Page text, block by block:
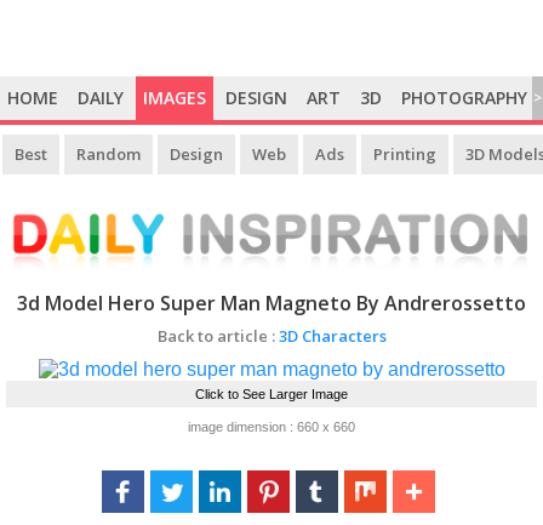
HOME DAILY IMAGES DESIGN ART 3D PHOTOGRAPHY >
Best Random Design Web Ads Printing 3D
3d Model Hero Super Man Magneto By Andrerossetto
Back to article :3D Characters
Click to See Larger Image
image dimension : 660 x 660